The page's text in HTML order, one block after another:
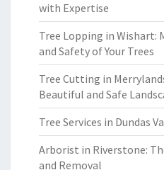
with Expertise
Tree Lopping in Wishart:
and Safety of Your Trees
Tree Cutting in
Beautiful and Safe
Tree Services in Dundas
Arborist in Riverstone:
and Removal